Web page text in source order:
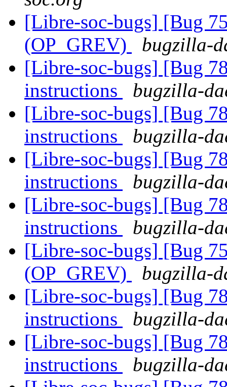
[Libre-soc-bugs] [Bug
(OP_GREV)
bugzilla-
[Libre-soc-bugs] [Bug
instructions
bugzilla-
[Libre-soc-bugs] [Bug
instructions
bugzilla-
[Libre-soc-bugs] [Bug
instructions
bugzilla-
[Libre-soc-bugs] [Bug
instructions
bugzilla-
[Libre-soc-bugs] [Bug
(OP_GREV)
bugzilla-
[Libre-soc-bugs] [Bug
instructions
bugzilla-
[Libre-soc-bugs] [Bug
instructions
bugzilla-